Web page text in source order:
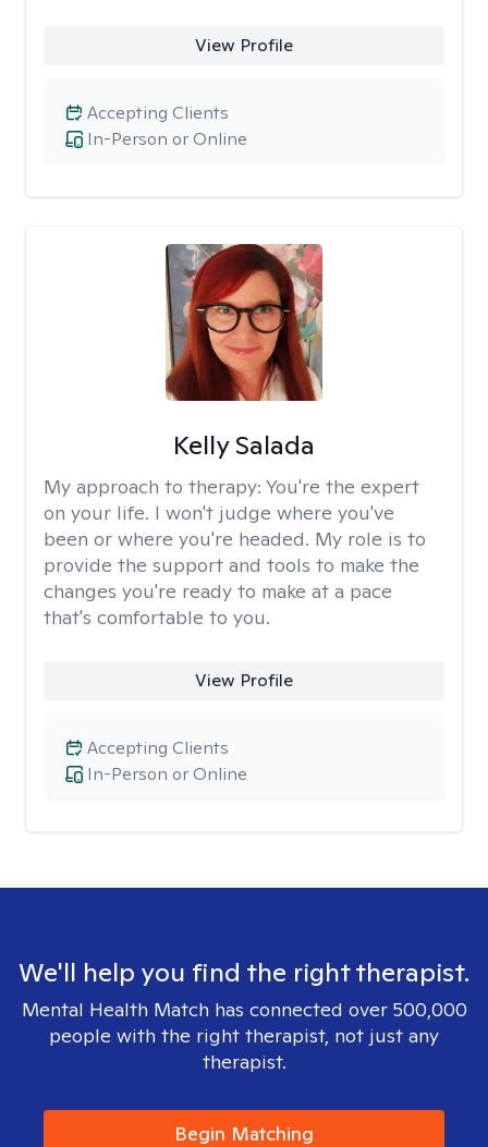
View Profile
In-Person or Online
Accepting Clients
Kelly Salada
My approach to therapy: You're the expert
on your life. I won't judge where you've
been or where you're headed. My role is to
provide the support and tools to make the
changes you're ready to make at a pace
that's comfortable to you.
View Profile
In-Person or Online
Accepting Clients
We'll help you find the right therapist.
Mental Health Match has connected over 500,000
people with the right therapist, not just any
therapist.
Begin Matching